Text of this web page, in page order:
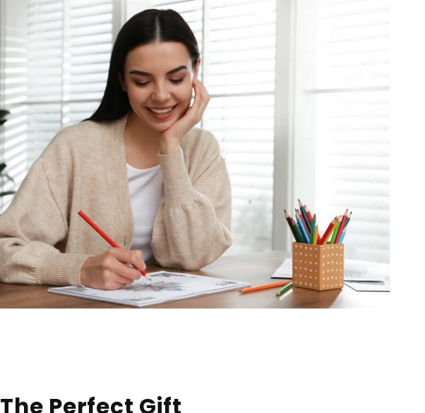
The Perfect Gift